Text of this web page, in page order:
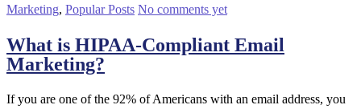
Marketing, Popular Posts No comments yet
What is HIPAA-Compliant Email
Marketing?
If you are one of the 92% of Americans with an email address, you